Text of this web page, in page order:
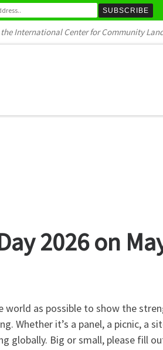
International Center for Community
2026 on
world as possible to show the
Whether it’s a panel, a picnic, a
globally. Big or small, please fill